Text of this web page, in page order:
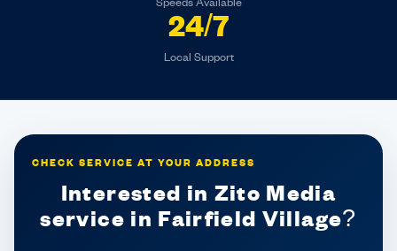
Speeds Available
24/7
Local Support
CHECK SERVICE AT YOUR ADDRESS
Interested in Zito Media
service in Fairfield Village?